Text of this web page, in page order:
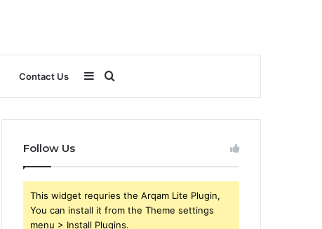
Contact Us
for
Sidebar
Follow Us
This widget requries the Arqam Lite Plugin,
You can install it from the Theme settings
menu > Install Plugins.